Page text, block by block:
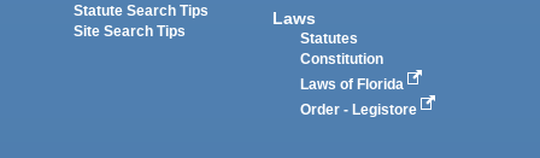
Statute Search Tips
Site Search Tips
Laws
Statutes
Constitution
Laws of Florida
Order - Legistore